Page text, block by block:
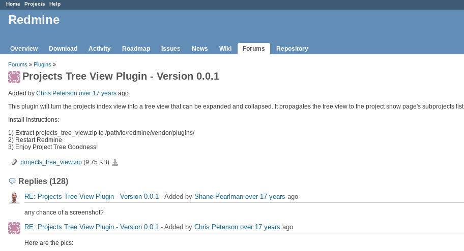
Home Projects Help
Redmine
Overview Download Activity Roadmap Issues News Wiki Forums Repository
Forums » Plugins »
Projects Tree View Plugin - Version 0.0.1
Added by Chris Peterson over 17 years ago
This plugin will turn the projects index view into a tree view that can be expanded and collapsed. It propagates the tree view to the project show page's subprojects list.
Install Instructions:
1) Extract projects_tree_view.zip to /path/to/redmine/vendor/plugins/
2) Restart Redmine
3) Enjoy Project Tree Goodness!
projects_tree_view.zip (9.75 KB)
Replies (128)
RE: Projects Tree View Plugin - Version 0.0.1 - Added by Shane Pearlman over 17 years ago
any chance of a screenshot?
RE: Projects Tree View Plugin - Version 0.0.1 - Added by Chris Peterson over 17 years ago
Here are the pics: